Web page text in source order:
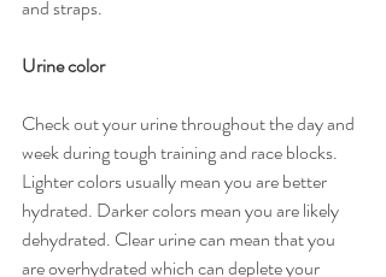
and straps.
Urine color
Check out your urine throughout the day and
week during tough training and race blocks.
Lighter colors usually mean you are better
hydrated. Darker colors mean you are likely
dehydrated. Clear urine can mean that you
are overhydrated which can deplete your